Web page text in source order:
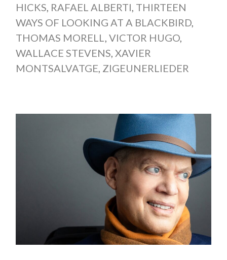
HICKS RAFAEL ALBERTI THIRTEEN
WAYS OF LOOKING AT A BLACKBIRD,
THOMAS MORELL
VICTOR HUGO,
WALLACE STEVENS XAVIER
MONTSALVATGE ZIGEUNERLIEDER